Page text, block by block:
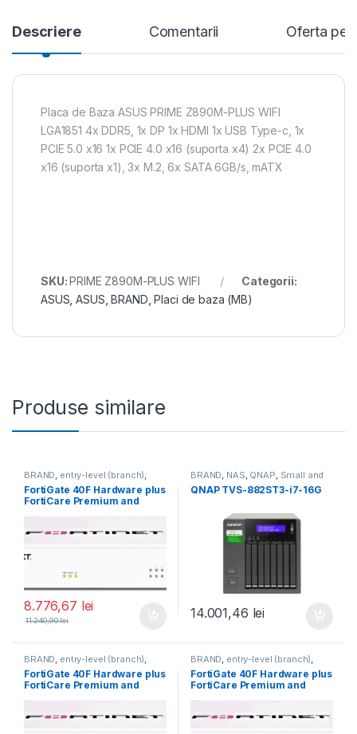
Descriere Comentarii Oferta
Placa de Baza ASUS PRIME Z890M-PLUS WIFI
LGA1851 4x DDR5, 1x DP 1x HDMI 1x USB Type-c, 1x
PCIE 5.0 x16 1x PCIE 4.0 x16 (suporta x4) 2x PCIE 4.0
x16 (suporta x1), 3x M.2, 6x SATA 6GB/s, mATX
SKU:PRIME Z890M-PLUS WIFI
Categorii:
ASUS ,ASUS ,BRAND ,Placi de baza (MB)
Produse similare
BRAND, entry-level (branch),
FortiGate FortiGate 40F
Fortinet,Fortinet,
Router&Firewall
FortiGate 40F Hardware plus
FortiCare Premium and
40F-BDL-950-36)
8.776,67 lei
11.240,90lei
BRAND, NAS, QNAP, Small and
Midsize Business,Tower QNAP
NAS
QNAP TVS-882ST3-i7-16G
14.001,46 lei
BRAND, entry-level (branch),
FortiGate FortiGate 40F
Fortinet,Fortinet,
Router&Firewall
FortiGate 40F Hardware plus
FortiCare Premium and
BDL-809-60)
BRAND, entry-level (branch),
FortiGate FortiGate 40F
Fortinet,Fortinet,
Router&Firewall
FortiGate 40F Hardware plus
FortiCare Premium and
BDL-809-36)